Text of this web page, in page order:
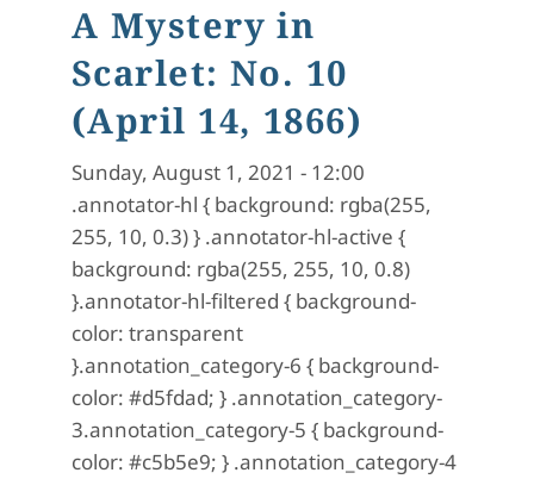
A Mystery in
Scarlet: No. 10
(April 14, 1866)
Sunday, August 1, 2021 - 12:00
.annotator-hl { background: rgba(255,
255, 10, 0.3) } .annotator-hl-active {
background: rgba(255, 255, 10, 0.8)
}.annotator-hl-filtered { background-
color: transparent
}.annotation_category-6 { background-
color: #d5fdad; } .annotation_category-
3.annotation_category-5 { background-
color: #c5b5e9; } .annotation_category-4